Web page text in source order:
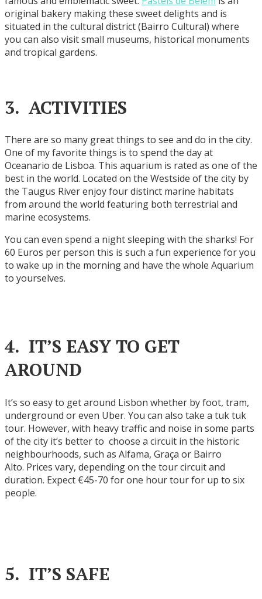
original bakery making these sweet delights and is
situated in the cultural district (Bairro Cultural) where
you can also visit small museums, historical monuments
and tropical gardens.
3. ACTIVITIES
There are so many great things to see and do in the city.
One of my favorite things is to spend the day at
Oceanario de Lisboa. This aquarium is rated as one of the
best in the world. Located on the Westside of the city by
the Taugus River enjoy four distinct marine habitats
from around the world featuring both terrestrial and
marine ecosystems.
You can even spend a night sleeping with the sharks! For
60 Euros per person this is such a fun experience for you
to wake up in the morning and have the whole Aquarium
to yourselves.
4. IT’S EASY TO GET
AROUND
It’s so easy to get around Lisbon whether by foot, tram,
underground or even Uber. You can also take a tuk tuk
tour. However, with heavy traffic and noise in some parts
of the city it’s better to choose a circuit in the historic
neighbourhoods, such as Alfama, Graça or Bairro
Alto. Prices vary, depending on the tour circuit and
duration. Expect €45-70 for one hour tour for up to six
people.
5. IT’S SAFE